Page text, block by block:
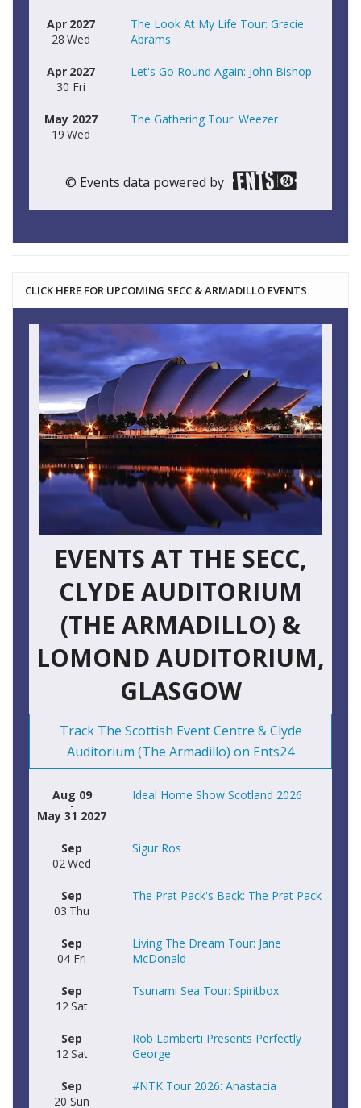
Apr 2027
28 Wed
The Look At My Life Tour: Gracie
Abrams
Apr 2027
30 Fri
Let's Go Round Again: John Bishop
May 2027
19 Wed
The Gathering Tour: Weezer
© Events data powered by
CLICK HERE FOR UPCOMING SECC & ARMADILLO EVENTS
EVENTS AT THE SECC,
CLYDE AUDITORIUM
(THE ARMADILLO) &
LOMOND AUDITORIUM,
GLASGOW
Track The Scottish Event Centre & Clyde
Auditorium (The Armadillo) on Ents24
Aug 09
-
May 31 2027
Ideal Home Show Scotland 2026
Sep
02Wed
Sigur Ros
Sep
03 Thu
The Prat Pack's Back: The Prat Pack
Sep
04 Fri
Living The Dream Tour: Jane
McDonald
Sep
12Sat
Tsunami Sea Tour: Spiritbox
Sep
12Sat
Rob Lamberti Presents Perfectly
George
Sep
20 Sun
#NTK Tour 2026: Anastacia